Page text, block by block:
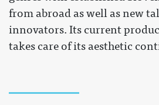
from abroad as well as new
innovators. Its current
takes care of its aesthetic